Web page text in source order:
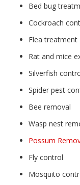
Bed bug
Cockroach
Flea treatment
Rat and mice
Silverfish
Spider pest
Bee removal
Wasp nest
Possum
Fly control
Mosquito